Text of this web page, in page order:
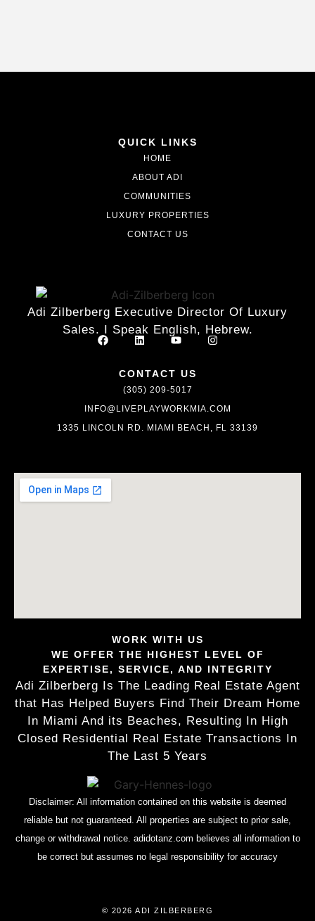
QUICK LINKS
HOME
ABOUT ADI
COMMUNITIES
LUXURY PROPERTIES
CONTACT US
Adi Zilberberg Executive Director Of Luxury
Sales. I Speak English, Hebrew.
CONTACT US
(305) 209-5017
INFO@LIVEPLAYWORKMIA.COM
1335 LINCOLN RD. MIAMI BEACH, FL 33139
WORK WITH US
WE OFFER THE HIGHEST LEVEL OF
EXPERTISE, SERVICE, AND INTEGRITY
Adi Zilberberg Is The Leading Real Estate Agent
that Has Helped Buyers Find Their Dream Home
In Miami And its Beaches, Resulting In High
Closed Residential Real Estate Transactions In
The Last 5 Years
Disclaimer: All information contained on this website is deemed
reliable but not guaranteed. All properties are subject to prior sale,
change or withdrawal notice. adidotanz.com believes all information to
be correct but assumes no legal responsibility for accuracy
© 2026 ADI ZILBERBERG